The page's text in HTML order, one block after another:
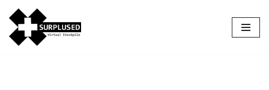
Skip
to